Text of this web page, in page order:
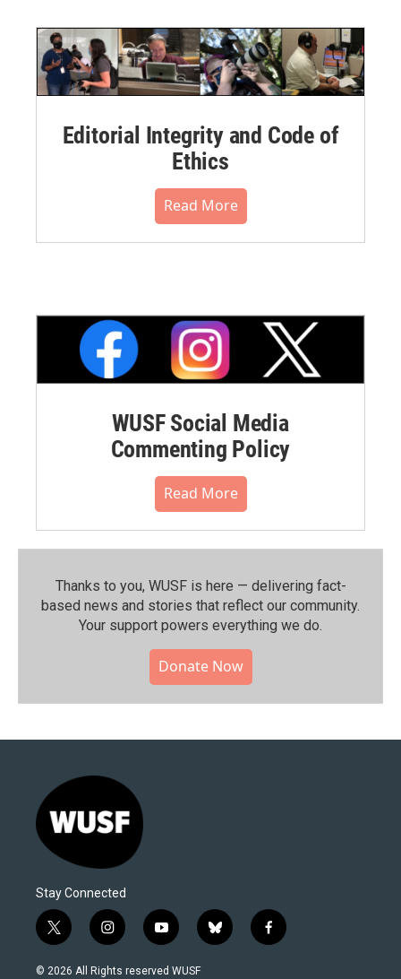
Editorial Integrity and Code of
Ethics
Read More
WUSF Social Media
Commenting Policy
Read More
Thanks to you, WUSF is here — delivering fact-
based news and stories that reflect our community.⁠
Your support powers everything we do.
Donate Now
Stay Connected
t
w
i
i
n
s
y
o
u
b
l
f
a
© 2026 All Rights reserved WUSF